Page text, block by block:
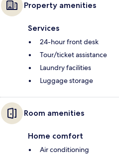
Property amenities
Services
24-hour front desk
Tour/ticket assistance
Laundry facilities
Luggage storage
Room amenities
Home comfort
Air conditioning